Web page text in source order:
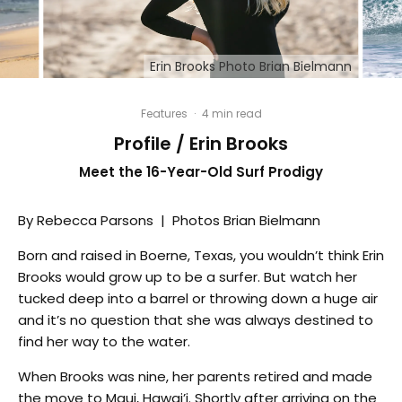
Erin Brooks Photo Brian Bielmann
Features · 4 min read
Profile / Erin Brooks
Meet the 16-Year-Old Surf Prodigy
By Rebecca Parsons | Photos Brian Bielmann
Born and raised in Boerne, Texas, you wouldn’t think Erin
Brooks would grow up to be a surfer. But watch her
tucked deep into a barrel or throwing down a huge air
and it’s no question that she was always destined to
find her way to the water.
When Brooks was nine, her parents retired and made
the move to Maui, Hawai’i. Shortly after arriving on the